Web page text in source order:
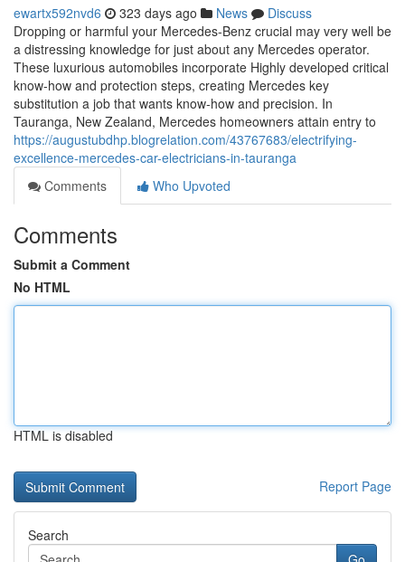
ewartx592nvd6 323 days ago News
Discuss
Dropping or harmful your Mercedes-Benz crucial may very well be
a distressing knowledge for just about any Mercedes operator.
These luxurious automobiles incorporate Highly developed critical
know-how and protection steps, creating Mercedes key
substitution a job that wants know-how and precision. In
Tauranga, New Zealand, Mercedes homeowners attain entry to
https://augustubdhp.blogrelation.com/43767683/electrifying-
excellence-mercedes-car-electricians-in-tauranga
Comments
Who Upvoted
Comments
Submit a Comment
No HTML
HTML is disabled
Report Page
Search